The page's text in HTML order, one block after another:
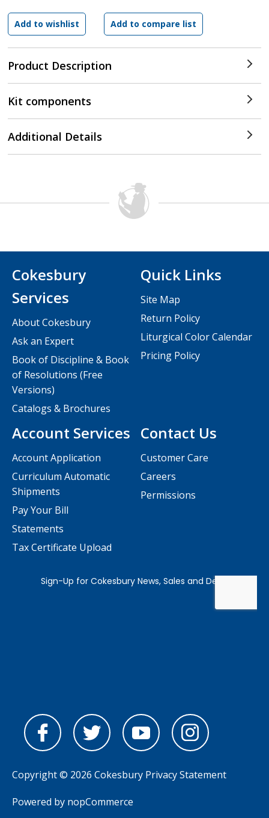
Product Description
Kit components
Additional Details
Contact Us
Customer Care
Careers
Permissions
Cokesbury
Services
About Cokesbury
Ask an Expert
Book of Discipline & Book
of Resolutions (Free
Versions)
Catalogs & Brochures
Account Services
Account Application
Curriculum Automatic
Shipments
Pay Your Bill
Statements
Tax Certificate Upload
Quick Links
Site Map
Return Policy
Liturgical Color Calendar
Pricing Policy
Copyright © 2026 Cokesbury Privacy Statement
Powered by nopCommerce